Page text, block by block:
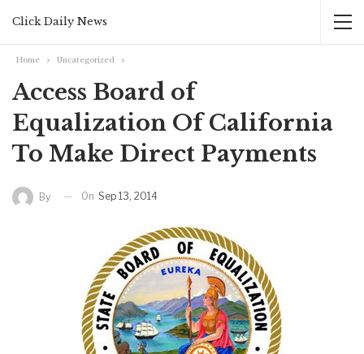
Click Daily News
Home Uncategorized
Access Board of
Equalization Of California
To Make Direct Payments
By On Sep 13, 2014